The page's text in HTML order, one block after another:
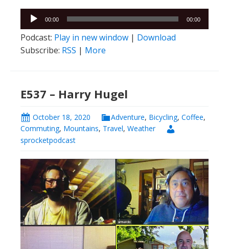
Audio
Player
00:00 00:00
Podcast: Play in new window | Download
Subscribe: RSS | More
E537 – Harry Hugel
October 18, 2020 Adventure, Bicycling, Coffee,
Commuting, Mountains, Travel, Weather
sprocketpodcast